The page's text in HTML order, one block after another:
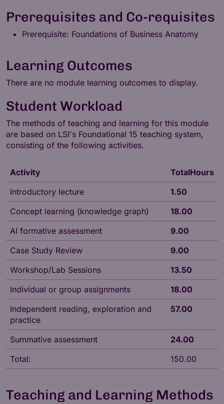
Prerequisites and Co-requisites
Prerequisite: Foundations of Business Anatomy
Learning Outcomes
There are no module learning outcomes to display.
Student Workload
The methods of teaching and learning for this module
are based on LSI's Foundational 15 teaching system,
consisting of the following activities.
Activity
TotalHours
Introductory lecture
1.50
Concept learning (knowledge graph)
18.00
AI formative assessment
9.00
Case Study Review
9.00
Workshop/Lab Sessions
13.50
Individual or group assignments
18.00
Independent reading, exploration and
practice
57.00
Summative assessment
24.00
Total:
150.00
Teaching and Learning Methods